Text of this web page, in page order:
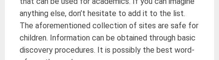
anything else, don’t hesitate to add it to the list.
The aforementioned collection of sites are safe for
children. Information can be obtained through basic
discovery procedures. It is possibly the best word-